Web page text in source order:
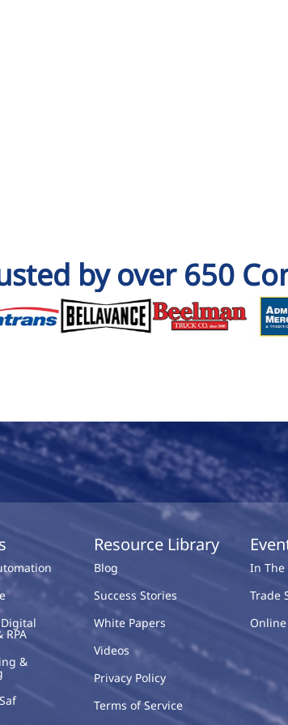
by over 650
RPA
&
Resource Library
Blog
Success Stories
White Papers
Videos
Privacy Policy
Terms of Service
In The
Trade